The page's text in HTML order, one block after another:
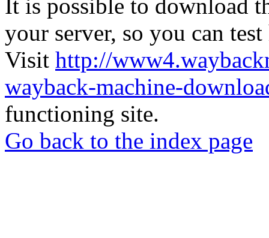
It is possible to download
your server, so you can
Visit http://
wayback-machine-
functioning site.
Go back to the index page